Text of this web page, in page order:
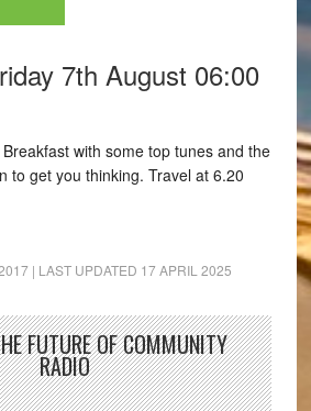
7th August 06:00
with some top tunes and the
to get you thinking. Travel at 6.20
| LAST UPDATED 17 APRIL 2025
FUTURE OF COMMUNITY
RADIO